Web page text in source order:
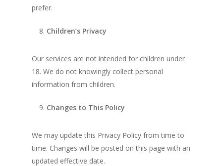
prefer.
Children’s Privacy
Our services are not intended for children under
18. We do not knowingly collect personal
information from children.
Changes to This Policy
We may update this Privacy Policy from time to
time. Changes will be posted on this page with an
updated effective date.